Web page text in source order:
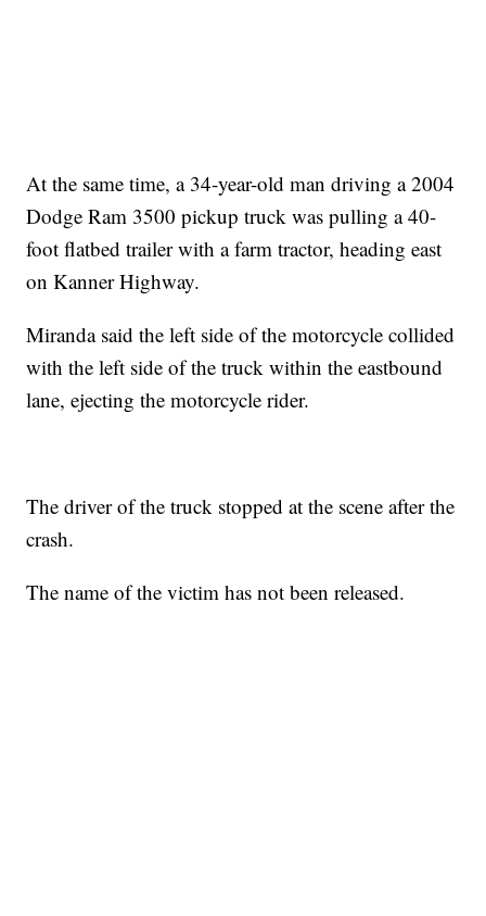
At the same time, a 34-year-old man driving a 2004
Dodge Ram 3500 pickup truck was pulling a 40-
foot flatbed trailer with a farm tractor, heading east
on Kanner Highway.
Miranda said the left side of the motorcycle collided
with the left side of the truck within the eastbound
lane, ejecting the motorcycle rider.
The driver of the truck stopped at the scene after the
crash.
The name of the victim has not been released.